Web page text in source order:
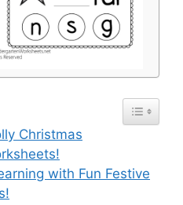
Christmas
with Fun Festive